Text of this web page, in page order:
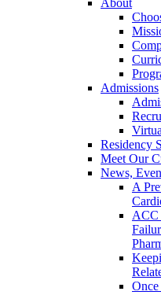
Admissions
Residency
Meet Our
News,
A
ACC